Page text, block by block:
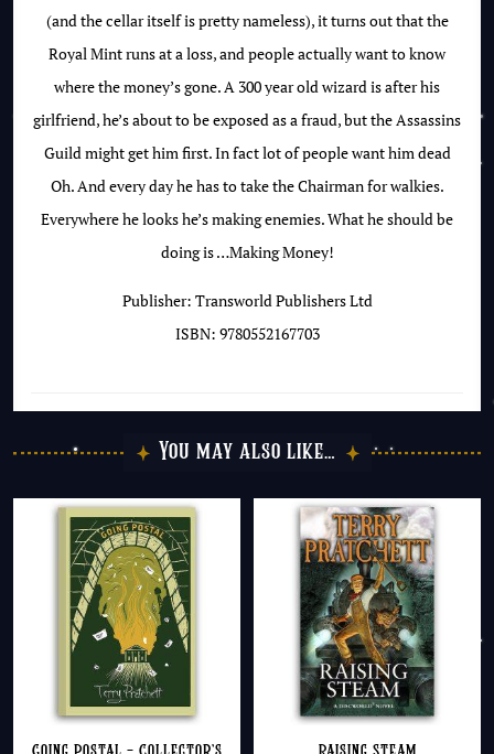
(and the cellar itself is pretty nameless), it turns out that the
Royal Mint runs at a loss, and people actually want to know
where the money’s gone. A 300 year old wizard is after his
girlfriend, he’s about to be exposed as a fraud, but the Assassins
Guild might get him first. In fact lot of people want him dead
Oh. And every day he has to take the Chairman for walkies.
Everywhere he looks he’s making enemies. What he should be
doing is …Making Money!
Publisher: Transworld Publishers Ltd
ISBN: 9780552167703
You may also like…